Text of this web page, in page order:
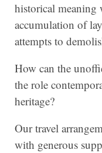
historical meaning
accumulation of
attempts to
How can the
the role
heritage?
Our travel
with generous